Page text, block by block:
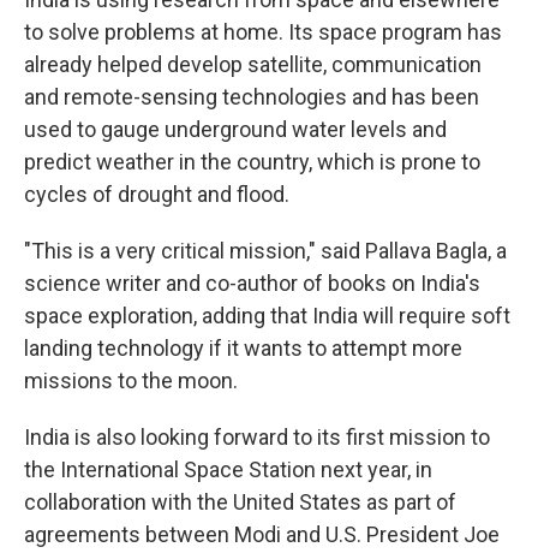
to solve problems at home. Its space program has
already helped develop satellite, communication
and remote-sensing technologies and has been
used to gauge underground water levels and
predict weather in the country, which is prone to
cycles of drought and flood.
"This is a very critical mission," said Pallava Bagla, a
science writer and co-author of books on India's
space exploration, adding that India will require soft
landing technology if it wants to attempt more
missions to the moon.
India is also looking forward to its first mission to
the International Space Station next year, in
collaboration with the United States as part of
agreements between Modi and U.S. President Joe